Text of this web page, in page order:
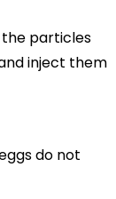
particles
inject them
do not